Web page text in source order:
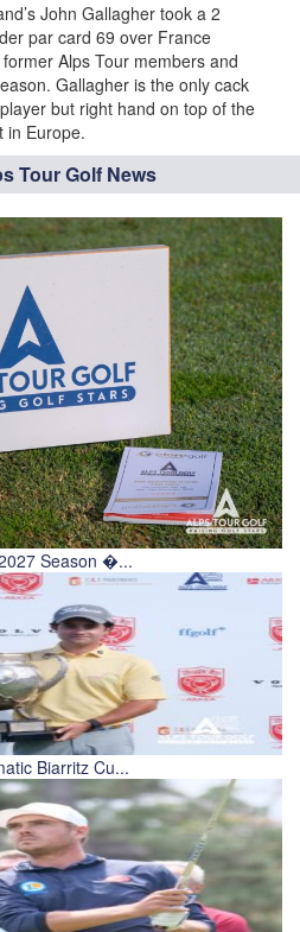
John Gallagher took a 2
par card 69 over France
Alps Tour members and
Gallagher is the only cack
but right hand on top of the
in Europe.
Tour Golf News
Season �...
Biarritz Cu...